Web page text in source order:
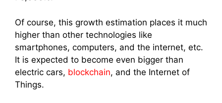
Of course, this growth estimation places it much
higher than other technologies like
smartphones, computers, and the internet, etc.
It is expected to become even bigger than
electric cars, blockchain, and the Internet of
Things.